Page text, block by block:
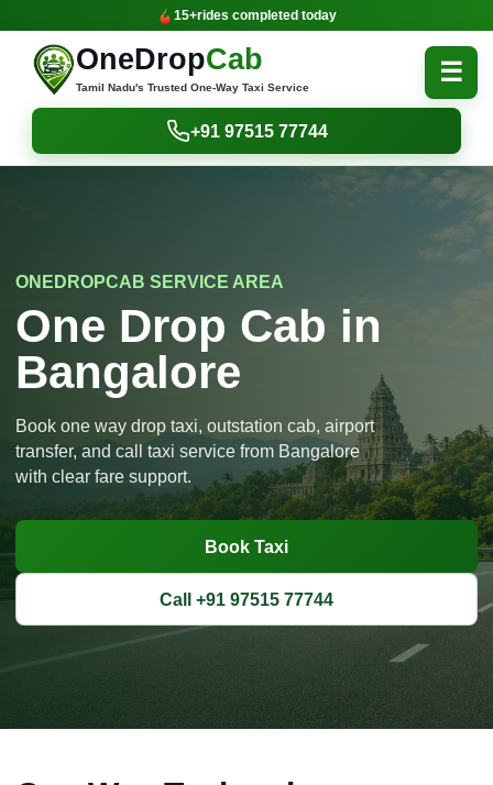
15+rides completed today
OneDropCab
Tamil Nadu's Trusted One-Way Taxi Service
☰
+91 97515 77744
ONEDROPCAB SERVICE AREA
One Drop Cab in
Bangalore
Book one way drop taxi, outstation cab, airport
transfer, and call taxi service from Bangalore
with clear fare support.
Book Taxi
Call +91 97515 77744